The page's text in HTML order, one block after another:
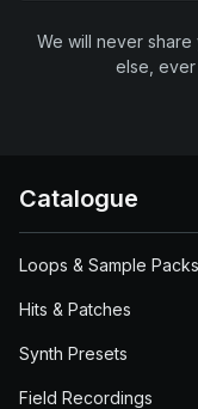
We will never
else,
Catalogue
Loops & Sample Packs
Hits & Patches
Synth Presets
Field Recordings